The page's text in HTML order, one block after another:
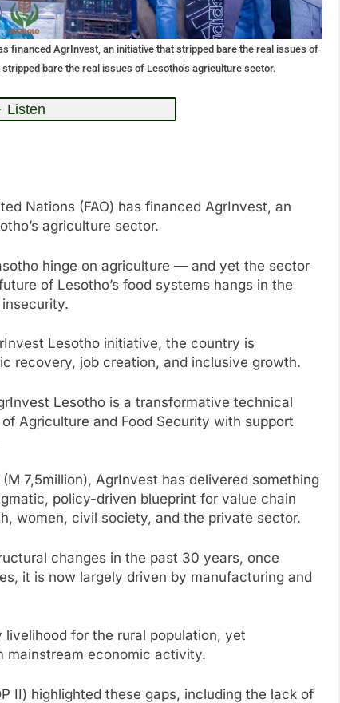
financed AgrInvest, an initiative that stripped bare the real issues of
bare the real issues of Lesotho’s agriculture sector.
Nations (FAO) has financed AgrInvest, an
agriculture sector.
hinge on agriculture — and yet the sector
of Lesotho’s food systems hangs in the
Lesotho initiative, the country is
recovery, job creation, and inclusive growth.
Lesotho is a transformative technical
Agriculture and Food Security with support
7,5million), AgrInvest has delivered something
policy-driven blueprint for value chain
women, civil society, and the private sector.
changes in the past 30 years, once
it is now largely driven by manufacturing and
for the rural population, yet
mainstream economic activity.
II) highlighted these gaps, including the lack of